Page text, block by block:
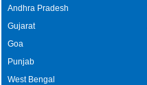
Andhra Pradesh
Gujarat
Goa
Punjab
West Bengal